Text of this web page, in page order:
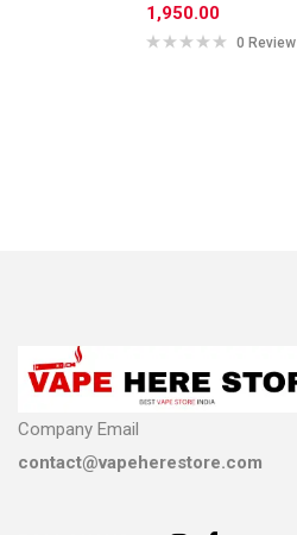
1,950.00
0 Review
Company Email
contact@vapeherestore.com